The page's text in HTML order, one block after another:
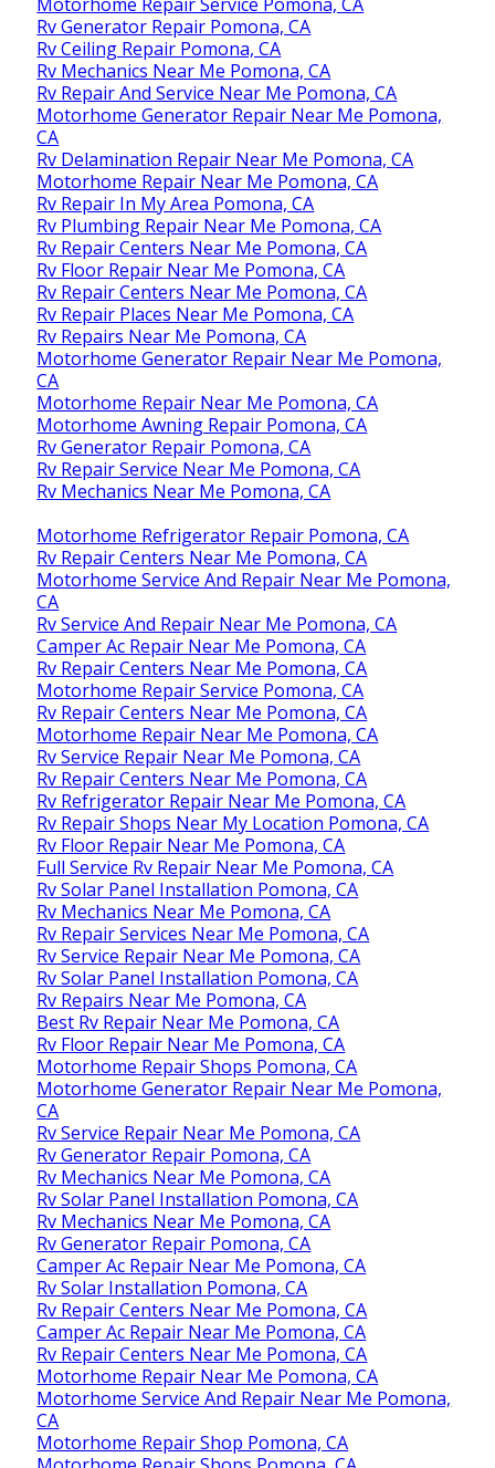
Rv Generator Repair Pomona, CA
Rv Ceiling Repair Pomona, CA
Rv Mechanics Near Me Pomona, CA
Rv Repair And Service Near Me Pomona, CA
Motorhome Generator Repair Near Me Pomona,
CA
Rv Delamination Repair Near Me Pomona, CA
Motorhome Repair Near Me Pomona, CA
Rv Repair In My Area Pomona, CA
Rv Plumbing Repair Near Me Pomona, CA
Rv Repair Centers Near Me Pomona, CA
Rv Floor Repair Near Me Pomona, CA
Rv Repair Centers Near Me Pomona, CA
Rv Repair Places Near Me Pomona, CA
Rv Repairs Near Me Pomona, CA
Motorhome Generator Repair Near Me Pomona,
CA
Motorhome Repair Near Me Pomona, CA
Motorhome Awning Repair Pomona, CA
Rv Generator Repair Pomona, CA
Rv Repair Service Near Me Pomona, CA
Rv Mechanics Near Me Pomona, CA
Motorhome Refrigerator Repair Pomona, CA
Rv Repair Centers Near Me Pomona, CA
Motorhome Service And Repair Near Me Pomona,
CA
Rv Service And Repair Near Me Pomona, CA
Camper Ac Repair Near Me Pomona, CA
Rv Repair Centers Near Me Pomona, CA
Motorhome Repair Service Pomona, CA
Rv Repair Centers Near Me Pomona, CA
Motorhome Repair Near Me Pomona, CA
Rv Service Repair Near Me Pomona, CA
Rv Repair Centers Near Me Pomona, CA
Rv Refrigerator Repair Near Me Pomona, CA
Rv Repair Shops Near My Location Pomona, CA
Rv Floor Repair Near Me Pomona, CA
Full Service Rv Repair Near Me Pomona, CA
Rv Solar Panel Installation Pomona, CA
Rv Mechanics Near Me Pomona, CA
Rv Repair Services Near Me Pomona, CA
Rv Service Repair Near Me Pomona, CA
Rv Solar Panel Installation Pomona, CA
Rv Repairs Near Me Pomona, CA
Best Rv Repair Near Me Pomona, CA
Rv Floor Repair Near Me Pomona, CA
Motorhome Repair Shops Pomona, CA
Motorhome Generator Repair Near Me Pomona,
CA
Rv Service Repair Near Me Pomona, CA
Rv Generator Repair Pomona, CA
Rv Mechanics Near Me Pomona, CA
Rv Solar Panel Installation Pomona, CA
Rv Mechanics Near Me Pomona, CA
Rv Generator Repair Pomona, CA
Camper Ac Repair Near Me Pomona, CA
Rv Solar Installation Pomona, CA
Rv Repair Centers Near Me Pomona, CA
Camper Ac Repair Near Me Pomona, CA
Rv Repair Centers Near Me Pomona, CA
Motorhome Repair Near Me Pomona, CA
Motorhome Service And Repair Near Me Pomona,
CA
Motorhome Repair Shop Pomona, CA